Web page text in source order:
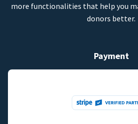
more functionalities that help you
donors better.
Payment